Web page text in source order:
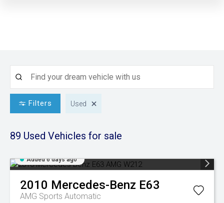
Filters Used
89 Used Vehicles for sale
Added 6 days ago
2010 Mercedes-Benz E63
AMG Sports Automatic